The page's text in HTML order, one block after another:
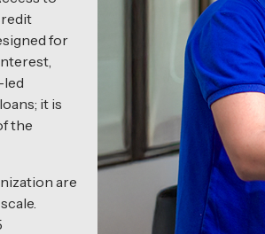
for
it is
the
are